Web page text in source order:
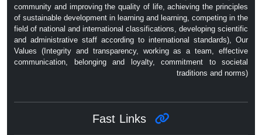
community and improving the quality of life, achieving the principles
of sustainable development in learning and learning, competing in the
field of national and international classifications, developing scientific
and administrative staff according to international standards), Our
Values ​​(Integrity and transparency, working as a team, effective
communication, belonging and loyalty, commitment to societal
traditions and norms)